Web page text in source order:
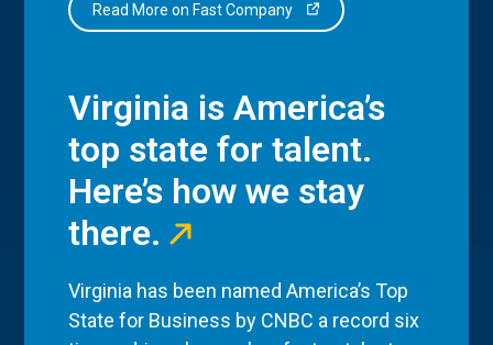
Read More on Fast Company
Virginia is America’s
top state for talent.
Here’s how we stay
there.
Virginia has been named America’s Top
State for Business by CNBC a record six